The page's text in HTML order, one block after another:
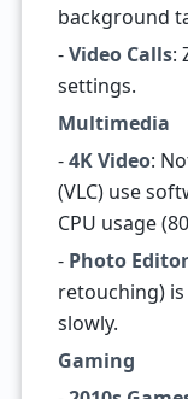
background
-Video Calls:
settings.
Multimedia
-4K Video:
(VLC) use
CPU usage
- Photo
retouching)
slowly.
Gaming